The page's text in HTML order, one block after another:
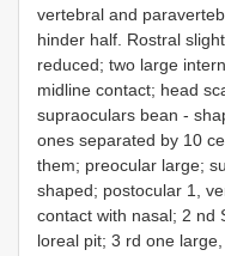
vertebral and
hinder half. Rostral
reduced; two large
midline contact; head
supraoculars bean -
ones separated by 10
them; preocular large;
shaped; postocular 1,
contact with nasal; 2 nd
loreal pit; 3 rd one